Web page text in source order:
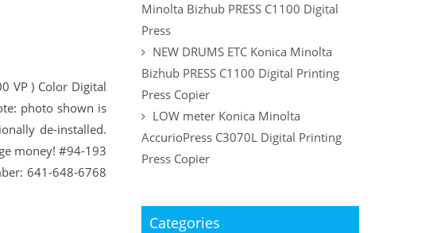
VP ) Color Digital
photo shown is
de-installed.
money! #94-193
641-648-6768
Minolta Bizhub PRESS C1100 Digital
Press
NEW DRUMS ETC Konica Minolta
Bizhub PRESS C1100 Digital Printing
Press Copier
LOW meter Konica Minolta
AccurioPress C3070L Digital Printing
Press Copier
Categories